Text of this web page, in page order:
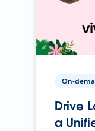
On-
Drive
a